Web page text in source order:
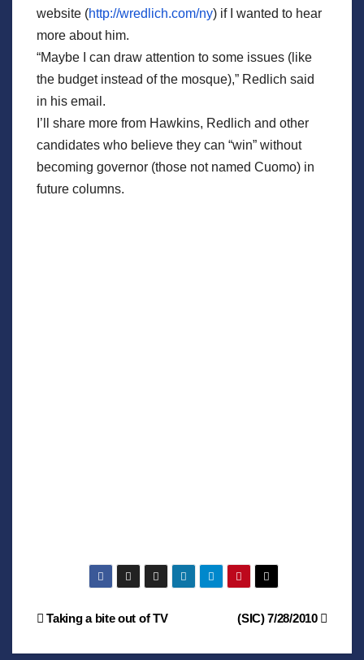
website (http://wredlich.com/ny) if I wanted to hear
more about him.
“Maybe I can draw attention to some issues (like
the budget instead of the mosque),” Redlich said
in his email.
I’ll share more from Hawkins, Redlich and other
candidates who believe they can “win” without
becoming governor (those not named Cuomo) in
future columns.
Post
(SIC) 7/28/2010
Taking a bite out of TV